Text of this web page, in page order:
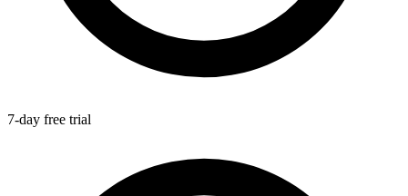
7-day free trial